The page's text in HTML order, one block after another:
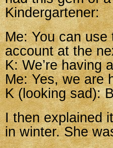
Kindergartener:
Me: You can
account at the
K: We’re having
Me: Yes, we are
K (looking sad):
I then explained
in winter. She